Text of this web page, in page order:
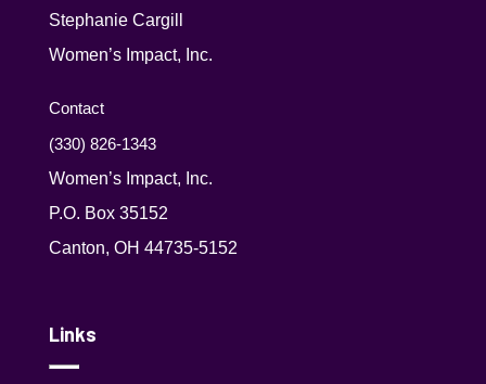
Stephanie Cargill
Women’s Impact, Inc.
Contact
(330) 826-1343‬
Women’s Impact, Inc.
P.O. Box 35152
Canton, OH 44735-5152
Links